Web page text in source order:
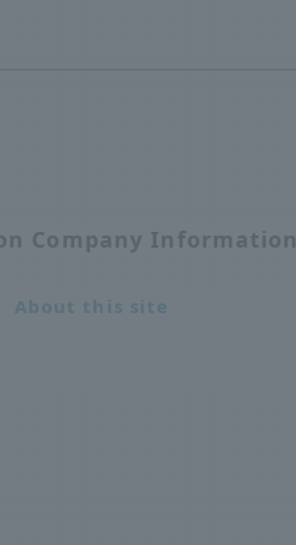
Company Information
About this site